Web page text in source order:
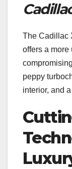
The Cadillac
offers a
peppy
interior, and